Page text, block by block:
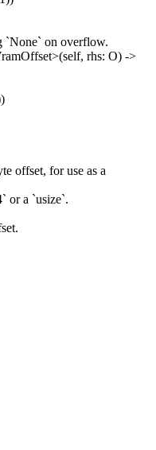
`None` on overflow.
rhs: O) ->
offset, for use as a
or a `usize`.